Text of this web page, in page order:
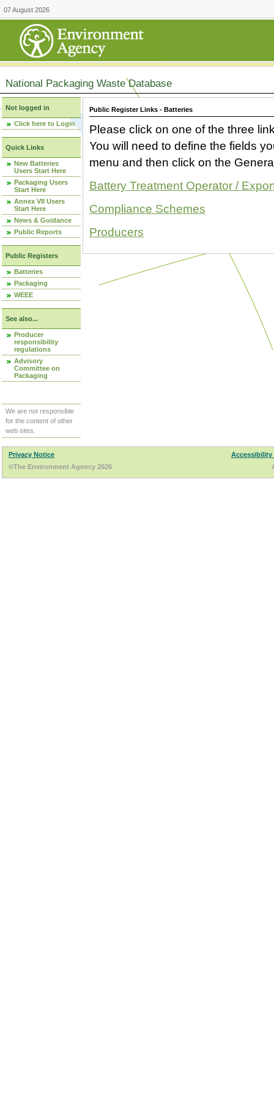
07 August 2026
National Packaging Waste Database
Not logged in
Click here to Login
Quick Links
New Batteries
Users Start Here
Packaging Users
Start Here
Annex VII Users
Start Here
News & Guidance
Public Reports
Public Registers
Batteries
Packaging
WEEE
See also...
Producer
responsibility
regulations
Advisory
Committee on
Packaging
We are not responsible
for the content of other
web sites.
Public Register Links - Batteries
Please click on one of the three
You will need to define the fields
menu and then click on the
Battery Treatment Operator /
Compliance Schemes
Producers
Privacy Notice
Accessibility
©The Environment Agency 2026